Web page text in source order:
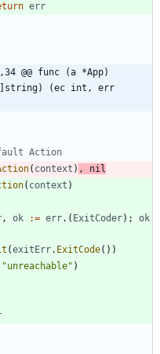
err
@@ func (a *App)
[]string) (ec int, err
Action
( context ) ,
nil
( context )
, ok := err. ( ExitCoder) ;
ok
(exitErr. ExitCode( ) )
"unreachable" )